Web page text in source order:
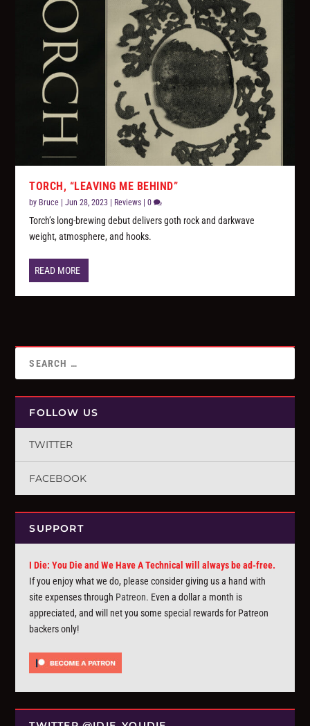
TORCH, “LEAVING ME BEHIND”
by Bruce |Jun 28, 2023 | Reviews |0
Torch’s long-brewing debut delivers goth rock and darkwave
weight, atmosphere, and hooks.
READ MORE
FOLLOW US
TWITTER
FACEBOOK
SUPPORT
I Die: You Die and We Have A Technical will always be ad-free.
If you enjoy what we do, please consider giving us a hand with
site expenses through Patreon. Even a dollar a month is
appreciated, and will net you some special rewards for Patreon
backers only!